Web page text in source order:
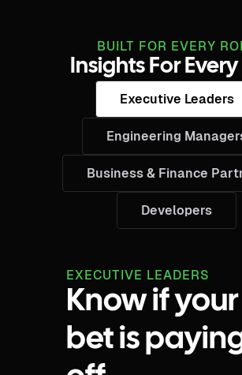
BUILT FOR EVERY
Insights For Every
Executive Leaders
Engineering
Business & Finance
Developers
EXECUTIVE LEADERS
Know if your
bet is